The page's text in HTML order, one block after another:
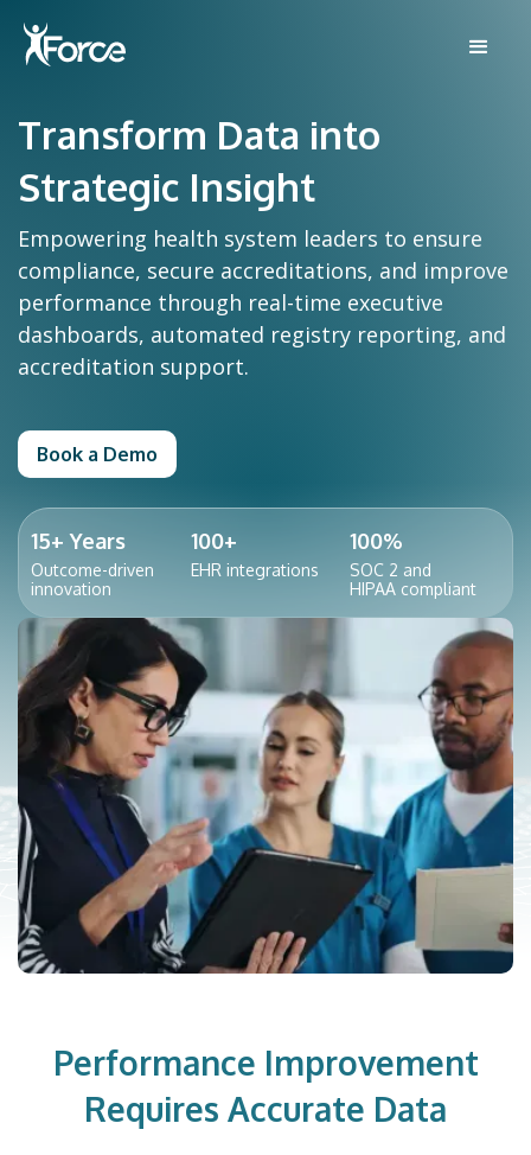
Transform Data into
Strategic Insight
Empowering health system leaders to ensure
compliance, secure accreditations, and improve
performance through real-time executive
dashboards, automated registry reporting, and
accreditation support.
Book a Demo
15+ Years
Outcome-driven
innovation
100+
EHR integrations
100%
SOC 2 and
HIPAA compliant
Performance Improvement
Requires Accurate Data